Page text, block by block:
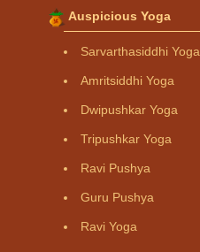
Auspicious Yoga
Sarvarthasiddhi Yoga
Amritsiddhi Yoga
Dwipushkar Yoga
Tripushkar Yoga
Ravi Pushya
Guru Pushya
Ravi Yoga